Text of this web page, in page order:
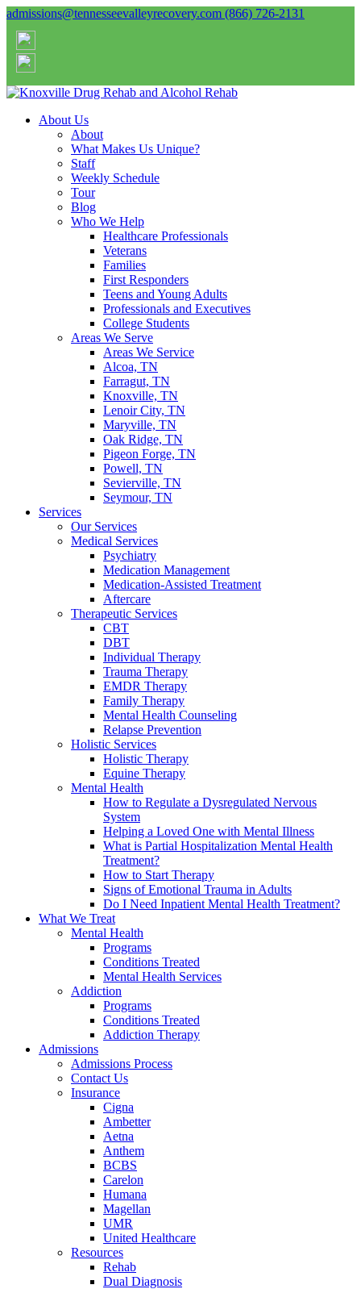
admissions@tennesseevalleyrecovery.com (866) 726-2131
About Us
About
What Makes Us Unique?
Staff
Weekly Schedule
Tour
Blog
Who We Help
Healthcare Professionals
Veterans
Families
First Responders
Teens and Young Adults
Professionals and Executives
College Students
Areas We Serve
Areas We Service
Alcoa, TN
Farragut, TN
Knoxville, TN
Lenoir City, TN
Maryville, TN
Oak Ridge, TN
Pigeon Forge, TN
Powell, TN
Sevierville, TN
Seymour, TN
Services
Our Services
Medical Services
Psychiatry
Medication Management
Medication-Assisted Treatment
Aftercare
Therapeutic Services
CBT
DBT
Individual Therapy
Trauma Therapy
EMDR Therapy
Family Therapy
Mental Health Counseling
Relapse Prevention
Holistic Services
Holistic Therapy
Equine Therapy
Mental Health
How to Regulate a Dysregulated Nervous
System
Helping a Loved One with Mental Illness
What is Partial Hospitalization Mental Health
Treatment?
How to Start Therapy
Signs of Emotional Trauma in Adults
Do I Need Inpatient Mental Health Treatment?
What We Treat
Mental Health
Programs
Conditions Treated
Mental Health Services
Addiction
Programs
Conditions Treated
Addiction Therapy
Admissions
Admissions Process
Contact Us
Insurance
Cigna
Ambetter
Aetna
Anthem
BCBS
Carelon
Humana
Magellan
UMR
United Healthcare
Resources
Rehab
Dual Diagnosis